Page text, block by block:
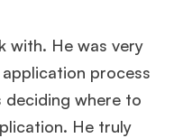
with. He was very
process
deciding where to
He truly